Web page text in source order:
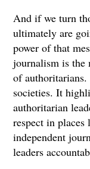
And if we turn
ultimately are
power of that
journalism is the
of
societies. It
authoritarian
respect in
independent
leaders